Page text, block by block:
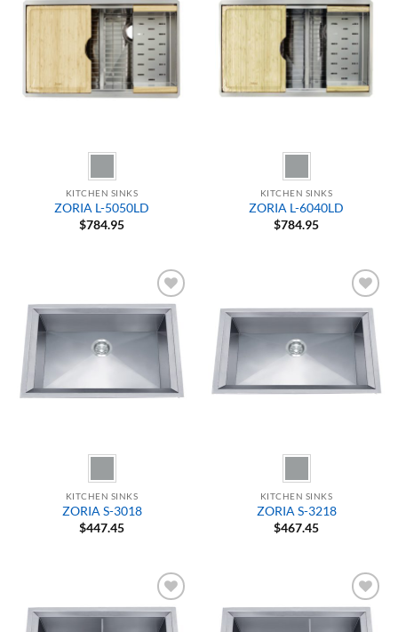
Add to
Wishlist
KITCHEN SINKS
ZORIA L-5050LD
$784.95
Add to
Wishlist
KITCHEN SINKS
ZORIA L-6040LD
$784.95
Add to
Wishlist
KITCHEN SINKS
ZORIA S-3018
$447.45
Add to
Wishlist
KITCHEN SINKS
ZORIA S-3218
$467.45
Add to
Wishlist
Add to
Wishlist